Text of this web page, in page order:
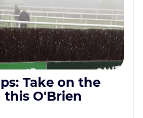
Take on the
O'Brien